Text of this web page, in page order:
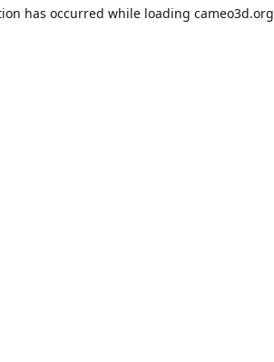
has occurred while loading cameo3d.org